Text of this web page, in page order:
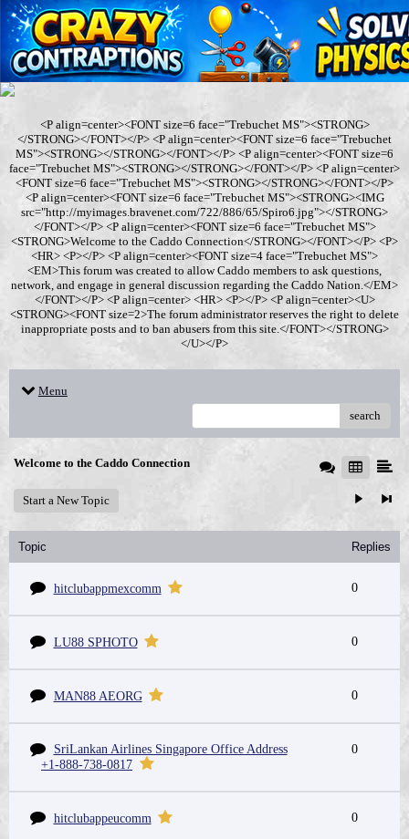
<P align=center><FONT size=6 face="Trebuchet MS"><STRONG>
</STRONG></FONT></P> <P align=center><FONT size=6 face="Trebuchet
MS"><STRONG></STRONG></FONT></P> <P align=center><FONT size=6
face="Trebuchet MS"><STRONG></STRONG></FONT></P> <P align=center>
<FONT size=6 face="Trebuchet MS"><STRONG></STRONG></FONT></P>
<P align=center><FONT size=6 face="Trebuchet MS"><STRONG><IMG
src="http://myimages.bravenet.com/722/886/65/Spiro6.jpg"></STRONG>
</FONT></P> <P align=center><FONT size=6 face="Trebuchet MS">
<STRONG>Welcome to the Caddo Connection</STRONG></FONT></P> <P>
<HR> <P></P> <P align=center><FONT size=4 face="Trebuchet MS">
<EM>This forum was created to allow Caddo members to ask questions,
network, and engage in general discussion regarding the Caddo Nation.</EM>
</FONT></P> <P align=center> <HR> <P></P> <P align=center><U>
<STRONG><FONT size=2>The forum administrator reserves the right to delete
inappropriate posts and to ban abusers from this site.</FONT></STRONG>
</U></P>
Menu
search
Welcome to the Caddo Connection
Start a New Topic
Topic Replies
hitclubappmexcomm 0
LU88 SPHOTO 0
MAN88 AEORG 0
SriLankan Airlines Singapore Office Address
+1-888-738-0817
0
hitclubappeucomm 0